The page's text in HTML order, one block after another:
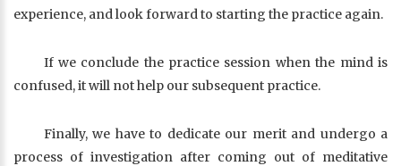
experience, and look forward to starting the practice again.
If we conclude the practice session when the mind is
confused, it will not help our subsequent practice.
Finally, we have to dedicate our merit and undergo a
process of investigation after coming out of meditative